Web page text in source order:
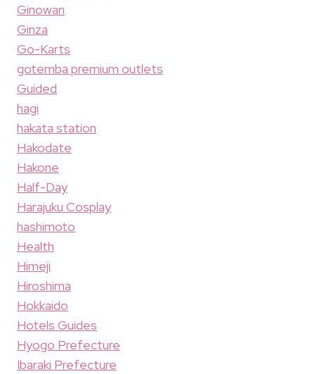
Ginowan
Ginza
Go-Karts
gotemba premium outlets
Guided
hagi
hakata station
Hakodate
Hakone
Half-Day
Harajuku Cosplay
hashimoto
Health
Himeji
Hiroshima
Hokkaido
Hotels Guides
Hyogo Prefecture
Ibaraki Prefecture